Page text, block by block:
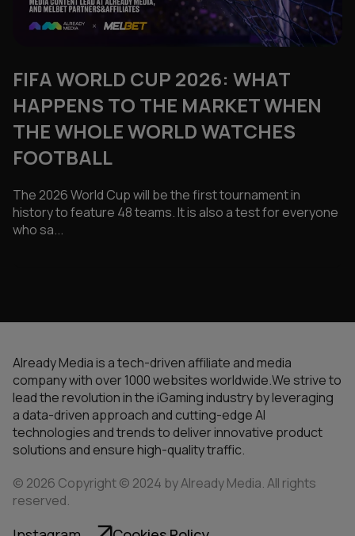
FIFA WORLD CUP 2026: WHAT
HAPPENS TO THE MARKET WHEN
THE WHOLE WORLD WATCHES
FOOTBALL
The 2026 World Cup will be the first tournament in
history to feature 48 teams. It is also a test for everyone
who sa...
Already Media is a tech-driven affiliate and media
company with over 1000 websites worldwide.We strive to
lead the revolution in the iGaming industry by leveraging
a data-driven approach and cutting-edge AI
technologies and trends to deliver innovative product
solutions and ensure high-quality traffic.
© 2026 Copyright © 2024 by Already Media. All rights
reserved.